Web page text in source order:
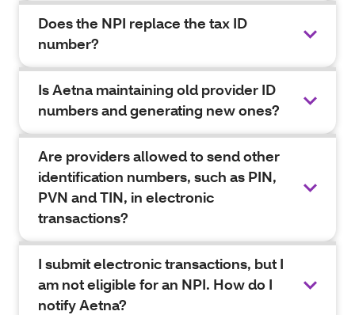
Does the NPI replace the tax ID
number?
Is Aetna maintaining old provider ID
numbers and generating new ones?
Are providers allowed to send other
identification numbers, such as PIN,
PVN and TIN, in electronic
transactions?
I submit electronic transactions, but I
am not eligible for an NPI. How do I
notify Aetna?